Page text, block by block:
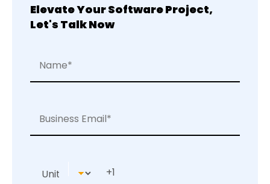
Elevate Your Software Project,
Let's Talk Now